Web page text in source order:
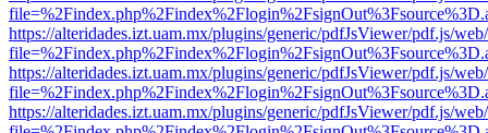
https://alteridades.izt.uam.mx/plugins/generic/pdfJsViewer/pdf.js/
https://alteridades.izt.uam.mx/plugins/generic/pdfJsViewer/pdf.js/
https://alteridades.izt.uam.mx/plugins/generic/pdfJsViewer/pdf.js/